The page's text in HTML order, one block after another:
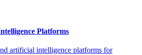
Platforms
artificial intelligence platforms for